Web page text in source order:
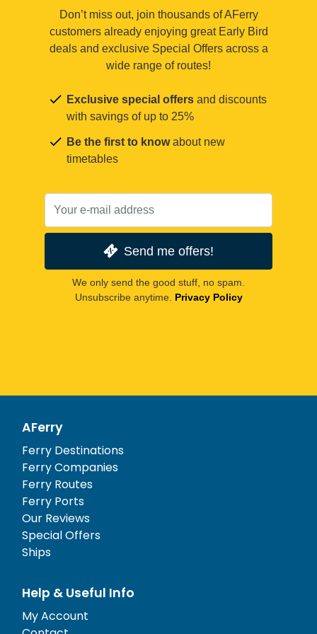
Don’t miss out, join thousands of AFerry
customers already enjoying great Early Bird
deals and exclusive Special Offers across a
wide range of routes!
Exclusive special offers and discounts
with savings of up to 25%
Be the first to knowabout new
timetables
Send me offers!
We only send the good stuff, no spam.
Unsubscribe anytime. Privacy Policy
AFerry
Ferry Destinations
Ferry Companies
Ferry Routes
Ferry Ports
Our Reviews
Special Offers
Ships
Help & Useful Info
My Account